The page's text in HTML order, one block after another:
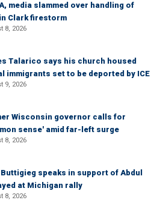
media slammed over handling of
Clark firestorm
8, 2026
Talarico says his church housed
immigrants set to be deported by ICE
9, 2026
Wisconsin governor calls for
sense' amid far-left surge
8, 2026
speaks in support of Abdul
at Michigan rally
8, 2026